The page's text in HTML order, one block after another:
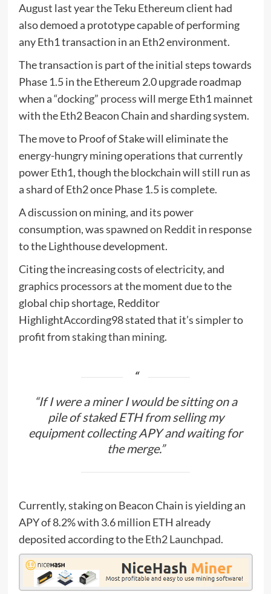
August last year the Teku Ethereum client had
also demoed a prototype capable of performing
any Eth1 transaction in an Eth2 environment.
The transaction is part of the initial steps towards
Phase 1.5 in the Ethereum 2.0 upgrade roadmap
when a“docking” processwill merge Eth1 mainnet
with the Eth2 Beacon Chain and sharding system.
The move to Proof of Stake will eliminate the
energy-hungry mining operations that currently
power Eth1, though the blockchain will still run as
a shard of Eth2 once Phase 1.5 is complete.
A discussion on mining, and its power
consumption, wasspawned on Reddit in response
to the Lighthouse development.
Citing the increasing costs of electricity, and
graphics processors at the moment due to the
global chip shortage, Redditor
HighlightAccording98 stated that it’s simpler to
profit fromstaking than mining.
“If I were a miner I would be sitting on a
pile of staked ETH from selling my
equipment collecting APY and waiting for
the merge.”
Currently, staking on Beacon Chain is yielding an
APY of 8.2% with 3.6 million ETH already
deposited according to theEth2 Launchpad.